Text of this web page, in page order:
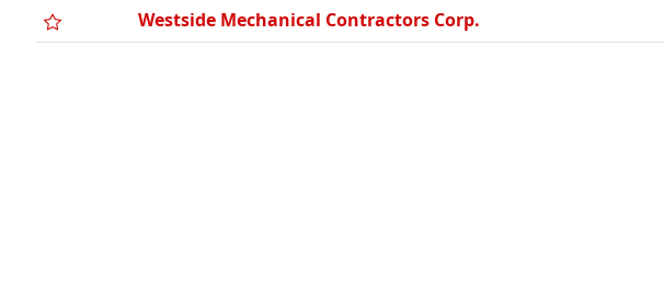
Westside Mechanical Contractors Corp.